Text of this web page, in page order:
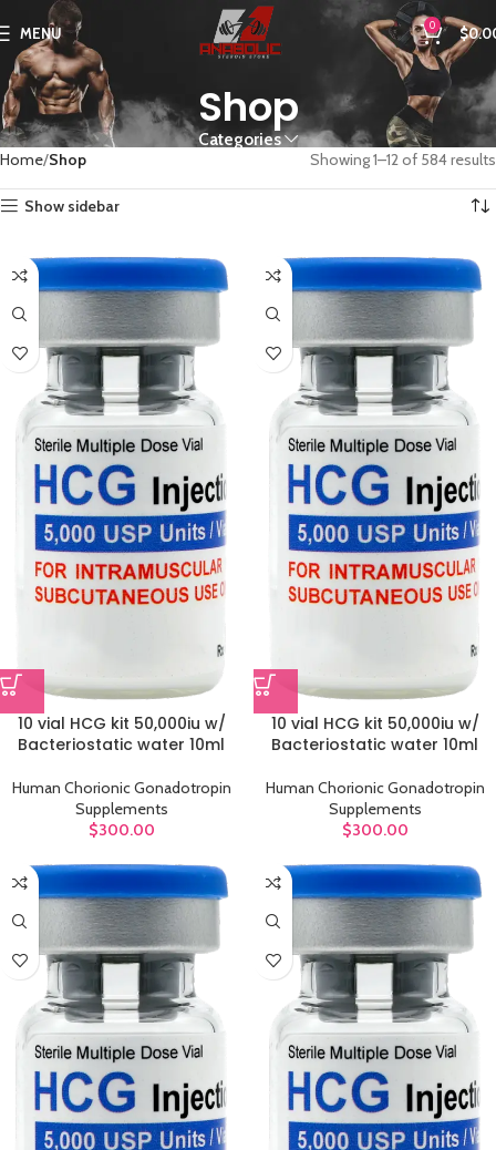
MENU 0 $
Shop
Categories
Home Shop Showing 1–12 of 584 results
Show sidebar
10 vial HCG kit 50,000iu w/
Bacteriostatic water 10ml
Human Chorionic Gonadotropin
Supplements
$300.00
10 vial HCG kit 50,000iu w/
Bacteriostatic water 10ml
Human Chorionic Gonadotropin
Supplements
$300.00